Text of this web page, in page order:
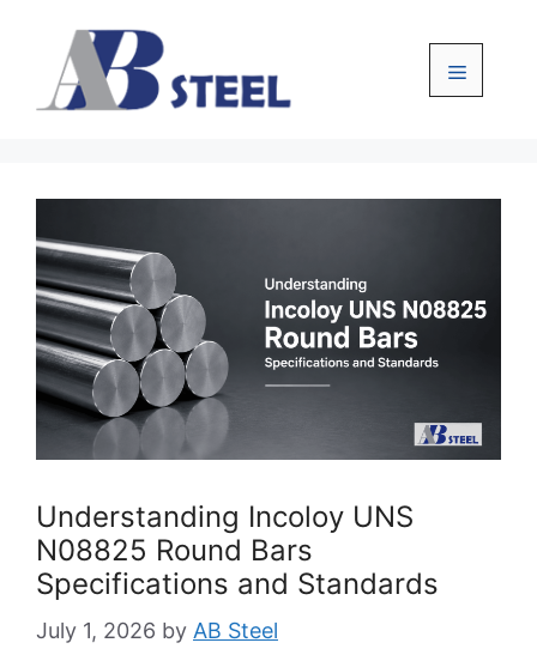
content
Understanding Incoloy UNS
N08825 Round Bars
Specifications and Standards
July 1, 2026 by AB Steel